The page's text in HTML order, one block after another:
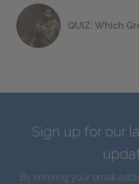
QUIZ: Which
Sign up for our
By entering your email